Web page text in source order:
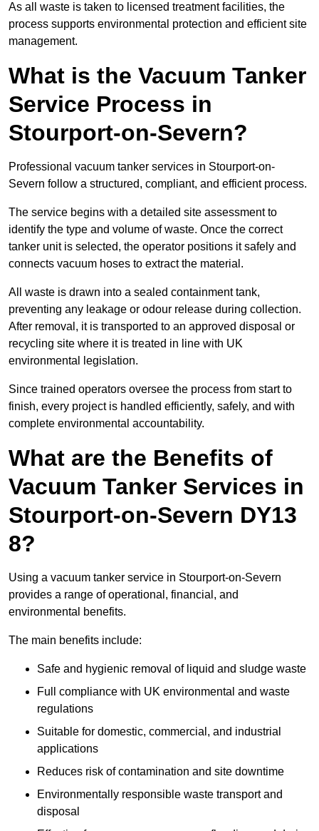
As all waste is taken to licensed treatment facilities, the
process supports environmental protection and efficient site
management.
What is the Vacuum Tanker
Service Process in
Stourport-on-Severn?
Professional vacuum tanker services in Stourport-on-
Severn follow a structured, compliant, and efficient process.
The service begins with a detailed site assessment to
identify the type and volume of waste. Once the correct
tanker unit is selected, the operator positions it safely and
connects vacuum hoses to extract the material.
All waste is drawn into a sealed containment tank,
preventing any leakage or odour release during collection.
After removal, it is transported to an approved disposal or
recycling site where it is treated in line with UK
environmental legislation.
Since trained operators oversee the process from start to
finish, every project is handled efficiently, safely, and with
complete environmental accountability.
What are the Benefits of
Vacuum Tanker Services in
Stourport-on-Severn DY13
8?
Using a vacuum tanker service in Stourport-on-Severn
provides a range of operational, financial, and
environmental benefits.
The main benefits include:
Safe and hygienic removal of liquid and sludge waste
Full compliance with UK environmental and waste
regulations
Suitable for domestic, commercial, and industrial
applications
Reduces risk of contamination and site downtime
Environmentally responsible waste transport and
disposal